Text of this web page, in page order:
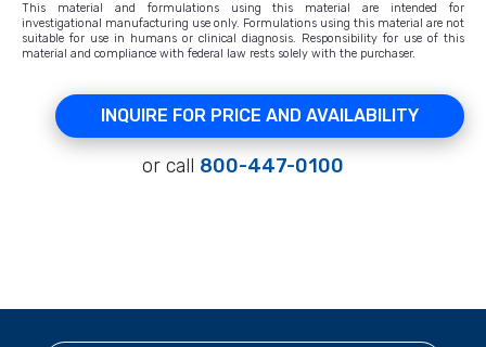
This material and formulations using this material are intended for
investigational manufacturing use only. Formulations using this material are not
suitable for use in humans or clinical diagnosis. Responsibility for use of this
material and compliance with federal law rests solely with the purchaser.
INQUIRE FOR PRICE AND AVAILABILITY
or call 800-447-0100